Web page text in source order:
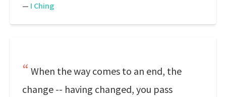
— I Ching
When the way comes to an end, the
change -- having changed, you pass